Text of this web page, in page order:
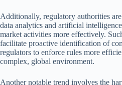
Additionally, regulatory authorities
data analytics and artificial
market activities more effectively.
facilitate proactive identification of
regulators to enforce rules more
complex, global environment.
Another notable trend involves the